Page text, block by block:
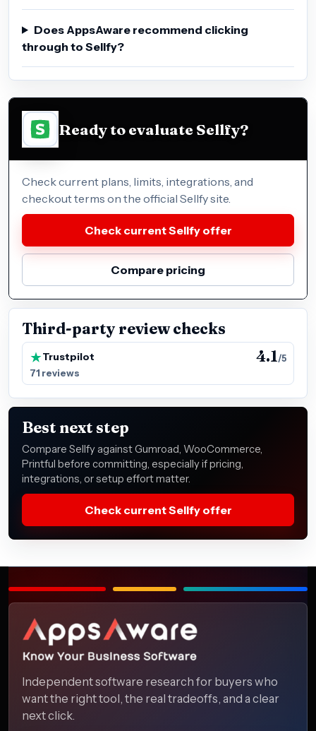
Does AppsAware recommend clicking
through to Sellfy?
Ready to evaluate Sellfy?
Check current plans, limits, integrations, and
checkout terms on the official Sellfy site.
Check current Sellfy offer
Compare pricing
Third-party review checks
Trustpilot 4.1/5
71 reviews
Best next step
Compare Sellfy against Gumroad, WooCommerce,
Printful before committing, especially if pricing,
integrations, or setup effort matter.
Check current Sellfy offer
Independent software research for buyers who
want the right tool, the real tradeoffs, and a clear
next click.